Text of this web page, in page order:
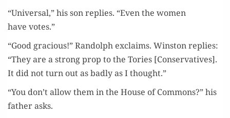
“Uni­ver­sal,” his son replies. “Even the women
have votes.”
“Good gra­cious!” Ran­dolph exclaims. Win­ston replies:
“They are a strong prop to the Tories [Con­ser­v­a­tives].
It did not turn out as bad­ly as I thought.”
“You don’t allow them in the House of Com­mons?” his
father asks.